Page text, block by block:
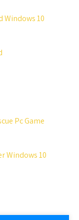
Windows 10
Pc Game
Windows 10